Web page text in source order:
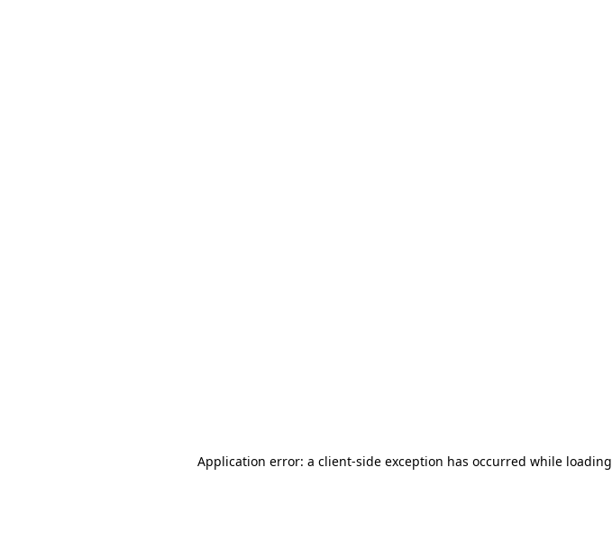
Application error: a client-side exception has occurred while loading